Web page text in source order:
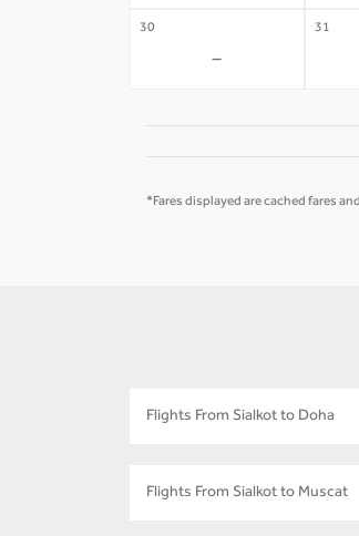
30
-
31
*Fares displayed are cached fares
Flights From Sialkot to Doha
Flights From Sialkot to Muscat